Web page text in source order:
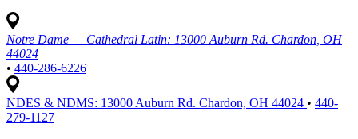
Notre Dame — Cathedral Latin: 13000 Auburn Rd. Chardon, OH
44024
• 440-286-6226
NDES & NDMS: 13000 Auburn Rd. Chardon, OH 44024 • 440-
279-1127